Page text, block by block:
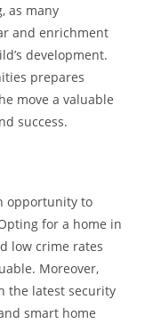
as many
and enrichment
development.
prepares
move a valuable
success.
opportunity to
for a home in
low crime rates
Moreover,
the latest security
smart home